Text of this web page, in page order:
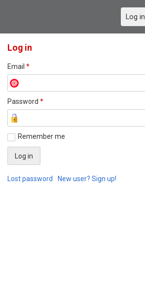
Log in
Log in
Email *
Password *
Remember me
Lost password New user? Sign up!